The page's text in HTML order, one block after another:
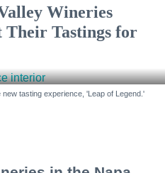
Wineries
Their Tastings for
tasting experience, 'Leap of Legend.'